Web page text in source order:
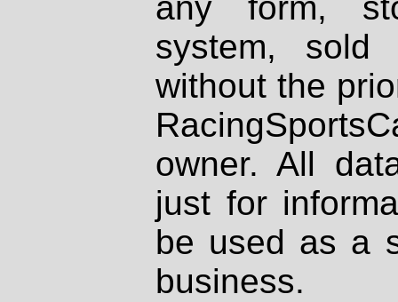
any form,
system, sold
without the
owner. All
just for
be used as a
business.